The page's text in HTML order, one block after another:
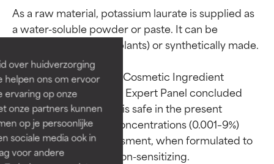
over huidverzorging
helpen ons om ervoor
ervaring op onze
onze partners kunnen
op je persoonlijke
sociale media ook in
voor andere
As a raw material, potassium laurate is supplied as
a water-soluble powder or paste. It can be
sourced naturally (via plants) or synthetically made.
According to the 2019 Cosmetic Ingredient
Review report, the CIR Expert Panel concluded
that potassium laurate is safe in the present
practices of use and concentrations (0.001–9%)
described in the assessment, when formulated to
BEST
Proven and supported by
Outstanding active ingredient
for most skin types or concerns.
GOOD
Necessary to improve a
formula's texture, stability, or
BEST
Proven and supported by
Outstanding active ingredient
for most skin types or concerns.
GOOD
Necessary to improve a
formula's texture, stability, or